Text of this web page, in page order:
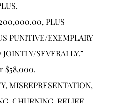
PLUS
PUNITIVE/EXEMPLARY
SEVERALLY.”
$58,000.
MISREPRESENTATION,
CHURNING. RELIEF